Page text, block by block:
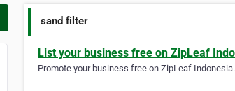
sand filter
List your business free on ZipLeaf
Promote your business free on ZipLeaf